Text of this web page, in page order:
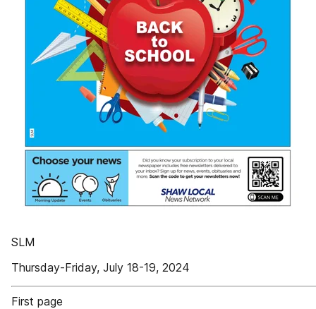
SLM
Thursday-Friday, July 18-19, 2024
First page